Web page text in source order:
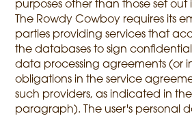
purposes other than those set out
The Rowdy Cowboy requires its
parties providing services that
the databases to sign
data processing agreements (or
obligations in the service
such providers, as indicated in
paragraph). The user's personal